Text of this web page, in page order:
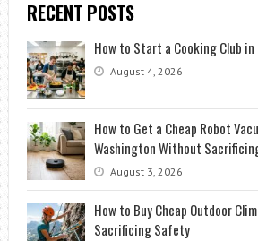
RECENT POSTS
How to Start a Cooking Club
August 4, 2026
How to Get a Cheap Robot
Washington Without
August 3, 2026
How to Buy Cheap Outdoor
Sacrificing Safety